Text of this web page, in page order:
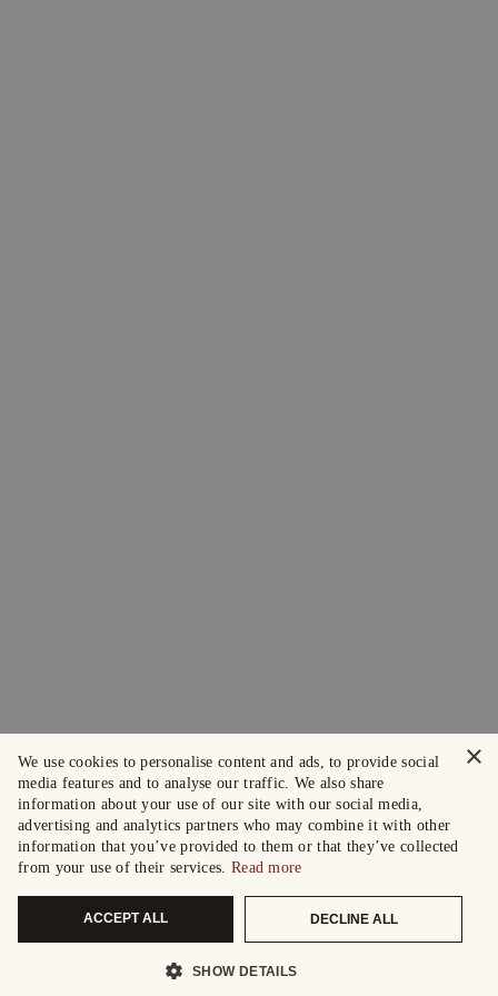
×
We use cookies to personalise content and ads, to provide social
media features and to analyse our traffic. We also share
information about your use of our site with our social media,
advertising and analytics partners who may combine it with other
information that you’ve provided to them or that they’ve collected
from your use of their services. Read more
ACCEPT ALL DECLINE ALL
SHOW DETAILS